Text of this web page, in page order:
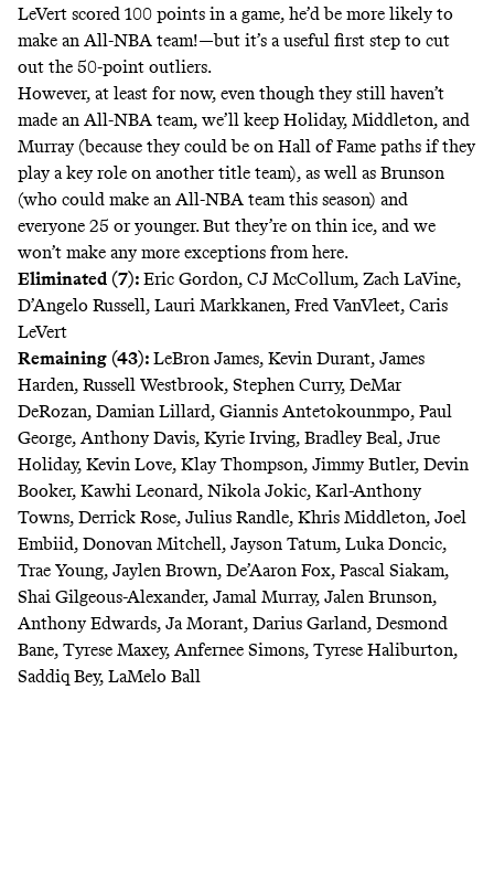
LeVert scored 100 points in a game, he’d be more likely to
make an All-NBA team!—but it’s a useful first step to cut
out the 50-point outliers.
However, at least for now, even though they still haven’t
made an All-NBA team, we’ll keep Holiday, Middleton, and
Murray (because they could be on Hall of Fame paths if they
play a key role on another title team), as well as Brunson
(who could make an All-NBA team this season) and
everyone 25 or younger. But they’re on thin ice, and we
won’t make any more exceptions from here.
Eliminated (7): Eric Gordon, CJ McCollum, Zach LaVine,
D’Angelo Russell, Lauri Markkanen, Fred VanVleet, Caris
LeVert
Remaining (43): LeBron James, Kevin Durant, James
Harden, Russell Westbrook, Stephen Curry, DeMar
DeRozan, Damian Lillard, Giannis Antetokounmpo, Paul
George, Anthony Davis, Kyrie Irving, Bradley Beal, Jrue
Holiday, Kevin Love, Klay Thompson, Jimmy Butler, Devin
Booker, Kawhi Leonard, Nikola Jokic, Karl-Anthony
Towns, Derrick Rose, Julius Randle, Khris Middleton, Joel
Embiid, Donovan Mitchell, Jayson Tatum, Luka Doncic,
Trae Young, Jaylen Brown, De’Aaron Fox, Pascal Siakam,
Shai Gilgeous-Alexander, Jamal Murray, Jalen Brunson,
Anthony Edwards, Ja Morant, Darius Garland, Desmond
Bane, Tyrese Maxey, Anfernee Simons, Tyrese Haliburton,
Saddiq Bey, LaMelo Ball